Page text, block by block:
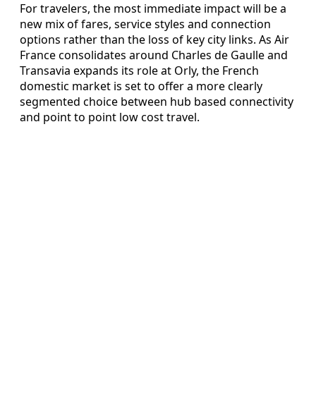
For travelers, the most immediate impact will be a
new mix of fares, service styles and connection
options rather than the loss of key city links. As Air
France consolidates around Charles de Gaulle and
Transavia expands its role at Orly, the French
domestic market is set to offer a more clearly
segmented choice between hub based connectivity
and point to point low cost travel.